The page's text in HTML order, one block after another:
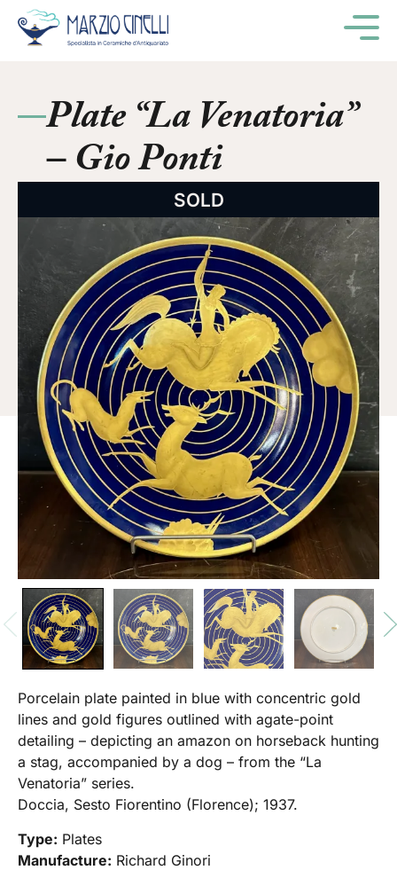
Plate “La Venatoria”
– Gio Ponti
SOLD
Porcelain plate painted in blue with concentric gold
lines and gold figures outlined with agate-point
detailing – depicting an amazon on horseback hunting
a stag, accompanied by a dog – from the “La
Venatoria” series.
Doccia, Sesto Fiorentino (Florence); 1937.
Type: Plates
Manufacture: Richard Ginori